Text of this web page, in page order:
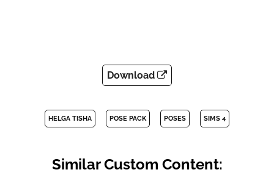
Download
HELGA TISHA POSE PACK POSES SIMS 4
Similar Custom Content: